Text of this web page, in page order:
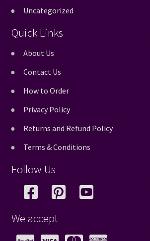
Uncategorized
Quick Links
About Us
Contact Us
How to Order
Privacy Policy
Returns and Refund Policy
Terms & Conditions
Follow Us
We accept